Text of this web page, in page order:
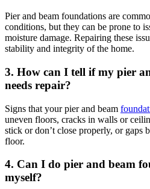
Pier and beam foundations are
conditions, but they can be prone to
moisture damage. Repairing these
stability and integrity of the home.
3. How can I tell if my pier
needs repair?
Signs that your pier and beam
uneven floors, cracks in walls or
stick or don’t close properly, or gaps
floor.
4. Can I do pier and beam
myself?